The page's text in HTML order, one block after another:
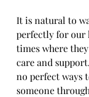
It is natural to
perfectly for our
times where
care and
no perfect ways
someone